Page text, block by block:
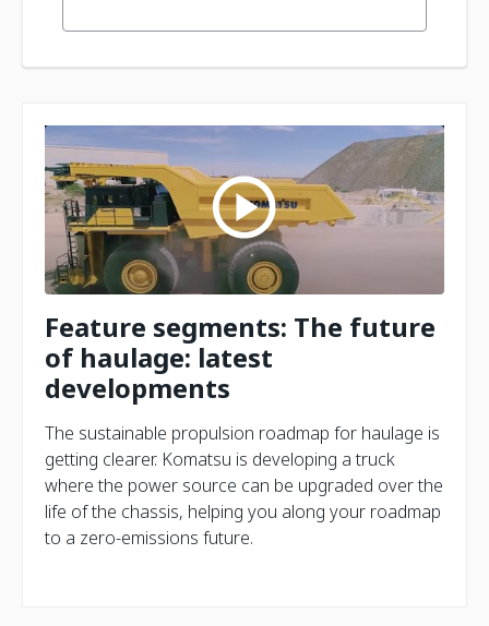
Feature segments: The future
of haulage: latest
developments
The sustainable propulsion roadmap for haulage is
getting clearer. Komatsu is developing a truck
where the power source can be upgraded over the
life of the chassis, helping you along your roadmap
to a zero-emissions future.